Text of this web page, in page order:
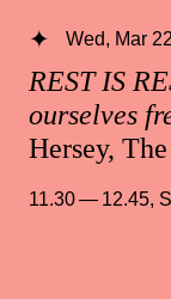
REST IS
ourselves
Hersey,
Wed, Mar
11.30 — 12.45,